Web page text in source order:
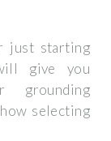
just starting
give you
grounding
selecting